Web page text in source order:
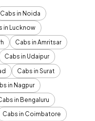
Cabs in Noida
in Lucknow
Cabs in Amritsar
Cabs in Udaipur
Cabs in Surat
in Nagpur
in Bengaluru
Cabs in Coimbatore